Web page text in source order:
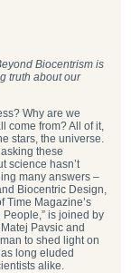
Biocentrism is
truth about our
Why are we
come from? All of it,
stars, the universe.
these
science hasn’t
many answers –
Biocentric Design,
Time Magazine’s
People,” is joined by
Pavsic and
to shed light on
long eluded
alike.